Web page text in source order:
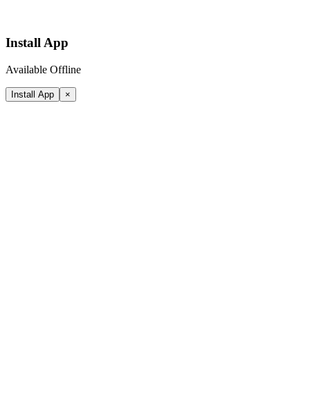
Install App
Available Offline
Install App ×